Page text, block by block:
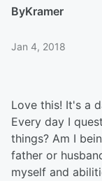
ByKramer
Jan 4, 2018
Love this! It's a
Every day I
things? Am I
father or
myself and